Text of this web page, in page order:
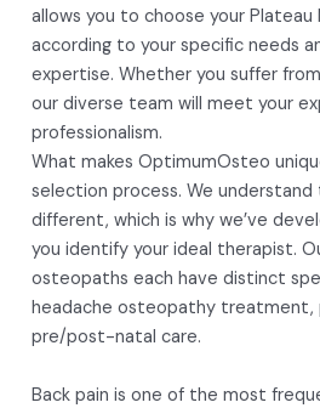
allows you to choose your
according to your specific needs
expertise. Whether you suffer
our diverse team will meet your
professionalism.
What makes OptimumOsteo
selection process. We
different, which is why we’ve
you identify your ideal therapist.
osteopaths each have distinct
headache osteopathy treatment,
pre/post-natal care.
Back pain is one of the most